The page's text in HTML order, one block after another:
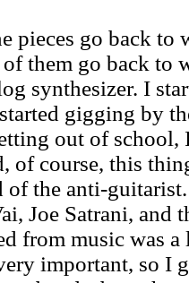
pieces go back
of them go back to
synthesizer. I
gigging by
out of
of course, this
the anti-
Joe Satrani, and
from music was
important, so I